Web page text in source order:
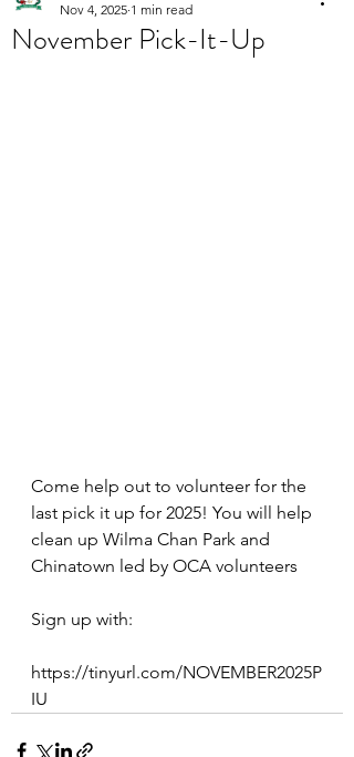
November Pick-It-Up
Nov 4, 2025 1 min read
Come help out to volunteer for the
last pick it up for 2025! You will help
clean up Wilma Chan Park and
Chinatown led by OCA volunteers
Sign up with:
https://tinyurl.com/NOVEMBER2025P
IU